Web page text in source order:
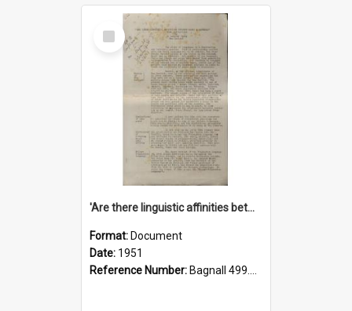
Select
Item
'Are there linguistic affinities between Maori and Kannada?' some reflections by V. Lakshmi Pathy of New Zealand
Format: Document
Date: 1951
Reference Number: Bagnall 499.4422494814 Pat